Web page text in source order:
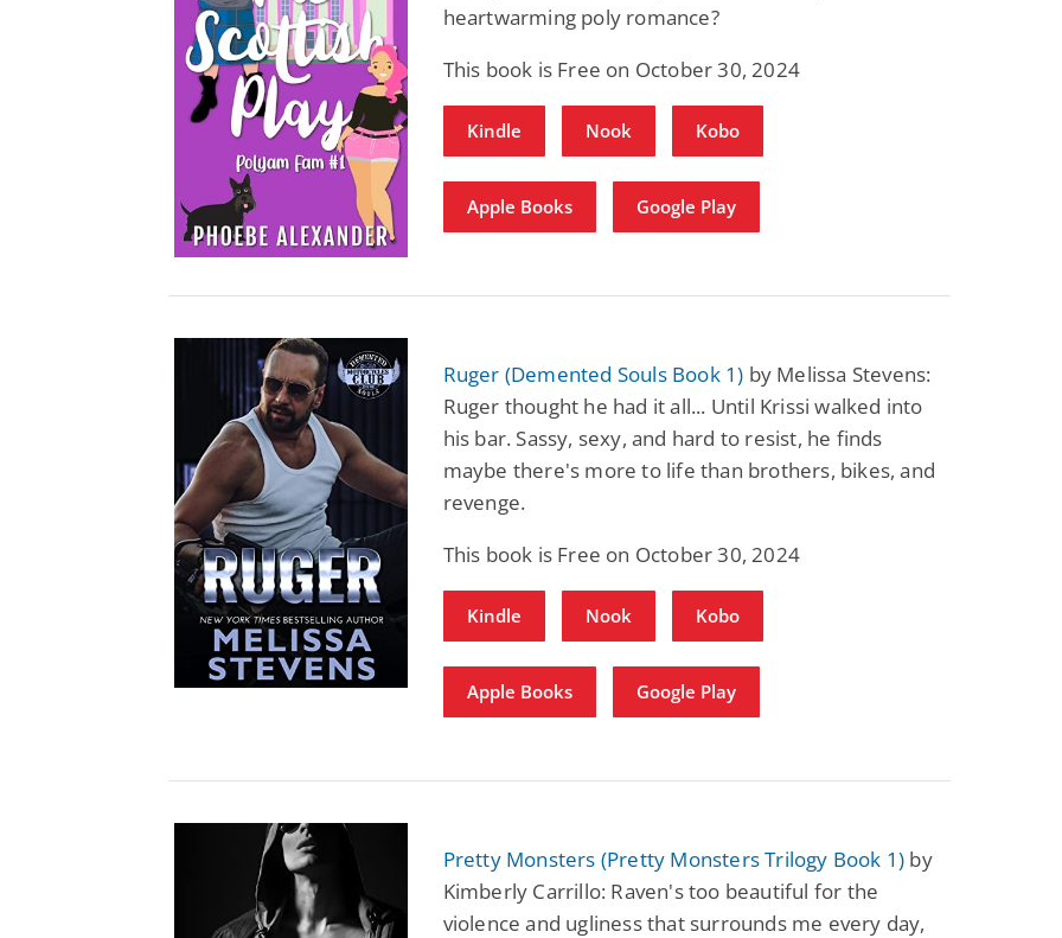
heartwarming poly romance?
This book is Free on October 30, 2024
Kindle Nook Kobo
Apple Books Google Play
Ruger (Demented Souls Book 1) by Melissa Stevens:
Ruger thought he had it all... Until Krissi walked into
his bar. Sassy, sexy, and hard to resist, he finds
maybe there's more to life than brothers, bikes, and
revenge.
This book is Free on October 30, 2024
Kindle Nook Kobo
Apple Books Google Play
Pretty Monsters (Pretty Monsters Trilogy Book 1) by
Kimberly Carrillo: Raven's too beautiful for the
violence and ugliness that surrounds me every day,
Wage Slave to
Archmage
Mike Blackmoor
View Deal